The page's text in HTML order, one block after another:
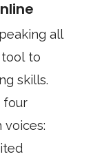
all
tool to
four